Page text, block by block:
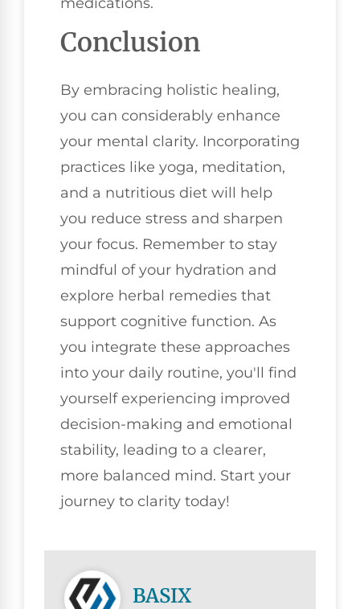
Conclusion
By embracing holistic healing,
you can considerably enhance
your mental clarity. Incorporating
practices like yoga, meditation,
and a nutritious diet will help
you reduce stress and sharpen
your focus. Remember to stay
mindful of your hydration and
explore herbal remedies that
support cognitive function. As
you integrate these approaches
into your daily routine, you'll find
yourself experiencing improved
decision-making and emotional
stability, leading to a clearer,
more balanced mind. Start your
journey to clarity today!
BASIX